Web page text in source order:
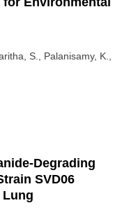
S., Palanisamy, K.,
Degrading
SVD06